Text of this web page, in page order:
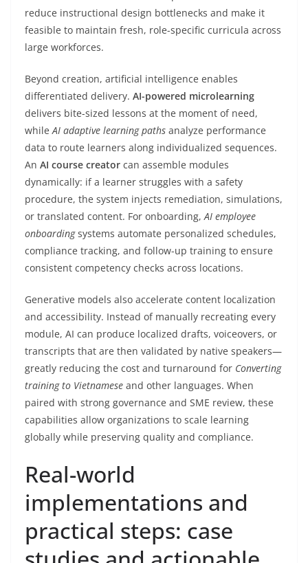
reduce instructional design bottlenecks and make it
feasible to maintain fresh, role-specific curricula across
large workforces.
Beyond creation, artificial intelligence enables
differentiated delivery. AI-powered microlearning
delivers bite-sized lessons at the moment of need,
whileAI adaptive learning paths analyze performance
data to route learners along individualized sequences.
An AI course creator can assemble modules
dynamically: if a learner struggles with a safety
procedure, the system injects remediation, simulations,
or translated content. For onboarding,AI employee
onboardingsystems automate personalized schedules,
compliance tracking, and follow-up training to ensure
consistent competency checks across locations.
Generative models also accelerate content localization
and accessibility. Instead of manually recreating every
module, AI can produce localized drafts, voiceovers, or
transcripts that are then validated by native speakers—
greatly reducing the cost and turnaround for Converting
training to Vietnamese and other languages. When
paired with strong governance and SME review, these
capabilities allow organizations to scale learning
globally while preserving quality and compliance.
Real-world
implementations and
practical steps: case